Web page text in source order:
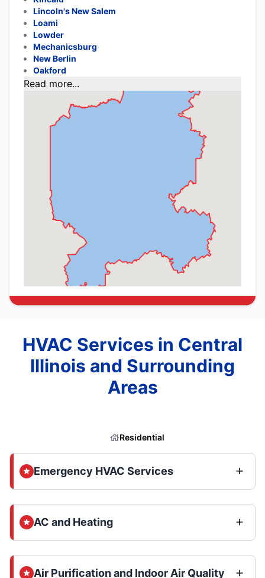
Lincoln's New Salem
Loami
Lowder
Mechanicsburg
New Berlin
Oakford
Read more...
HVAC Services in Central
Illinois and Surrounding
Areas
Residential
Emergency HVAC Services
AC and Heating
Air Purification and Indoor Air Quality